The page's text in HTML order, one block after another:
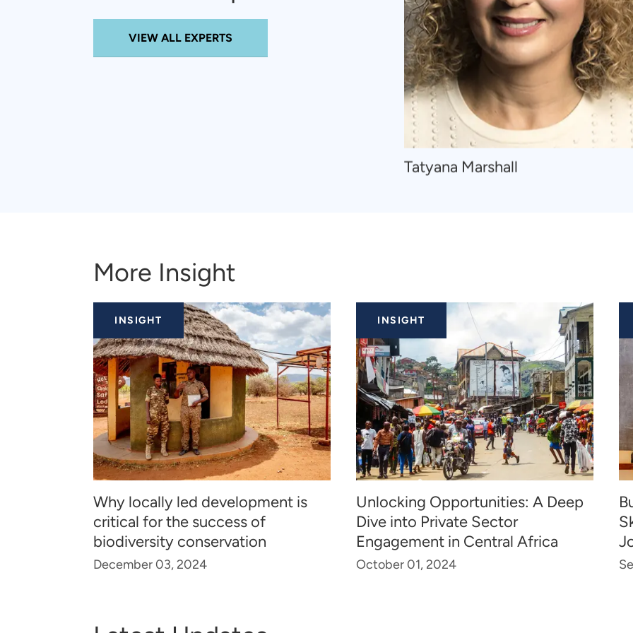
VIEW ALL EXPERTS
Navigate
to
Tatyana Marshall
More Insight
INSIGHT
Why locally led development is
critical for the success of
biodiversity conservation
December 03, 2024
INSIGHT
Unlocking Opportunities: A Deep
Dive into Private Sector
Engagement in Central Africa
October 01, 2024